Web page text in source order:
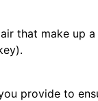
that make up a
provide to